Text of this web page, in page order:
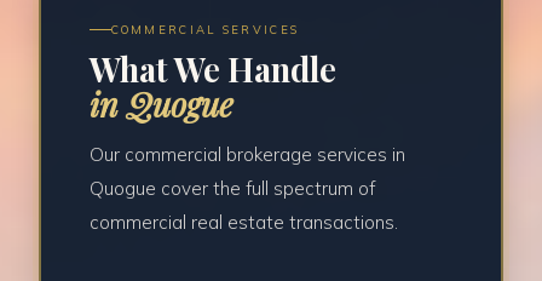
COMMERCIAL SERVICES
What We Handle
in Quogue
Our commercial brokerage services in
Quogue cover the full spectrum of
commercial real estate transactions.